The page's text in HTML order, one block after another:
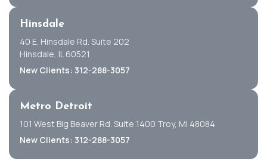
Hinsdale
40 E. Hinsdale Rd. Suite 202
Hinsdale, IL 60521
New Clients: 312-288-3057
Metro Detroit
101 West Big Beaver Rd. Suite 1400 Troy, MI 48084
New Clients: 312-288-3057